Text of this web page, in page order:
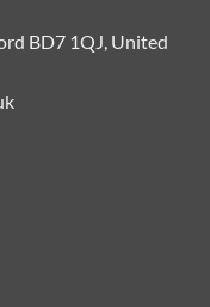
BD7 1QJ, United